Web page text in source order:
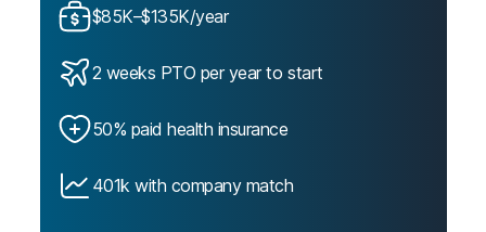
$85K–$135K/year
2 weeks PTO per year to start
50% paid health insurance
401k with company match